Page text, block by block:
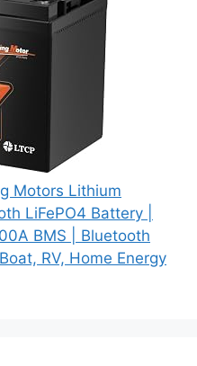
Motors Lithium
LiFePO4 Battery |
BMS | Bluetooth
RV, Home Energy